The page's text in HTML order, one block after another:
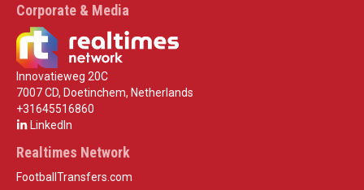
Corporate & Media
Innovatieweg 20C
7007 CD, Doetinchem, Netherlands
+31645516860
LinkedIn
Realtimes Network
FootballTransfers.com